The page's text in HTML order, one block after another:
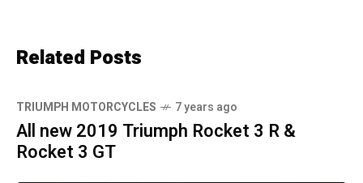
Related Posts
TRIUMPH MOTORCYCLES 7 years ago
All new 2019 Triumph Rocket 3 R &
Rocket 3 GT